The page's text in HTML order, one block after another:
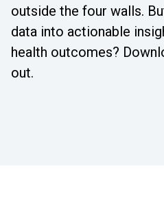
outside the four walls.
data into actionable
health outcomes?
out.